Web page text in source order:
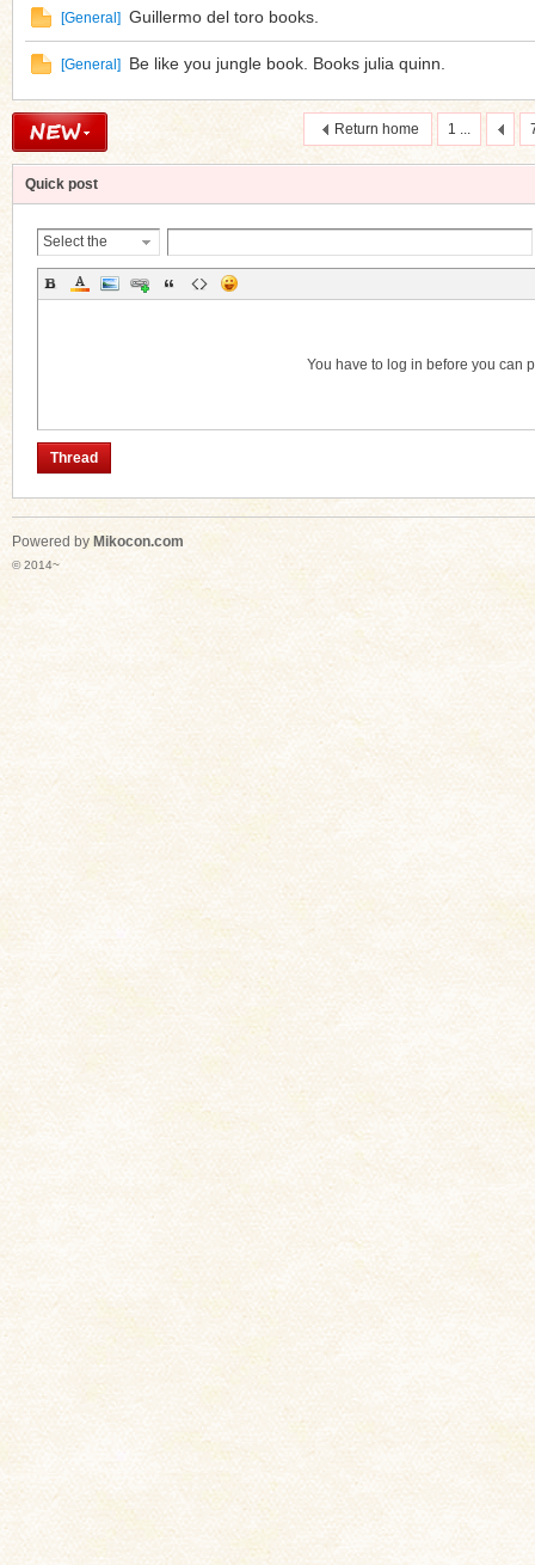
[General ] Guillermo del toro books.
[General ] Be like you jungle book. Books julia quinn.
1 ...
Return home
Quick post
Select the
Thread
Category
You have to log in before you can
Thread
Powered by Mikocon.com
© 2014~